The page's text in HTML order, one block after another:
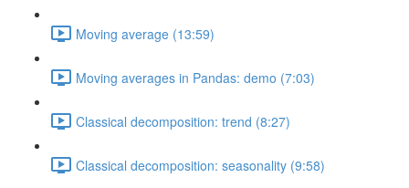
Moving average (13:59)
Moving averages in Pandas: demo (7:03)
Classical decomposition: trend (8:27)
Classical decomposition: seasonality (9:58)